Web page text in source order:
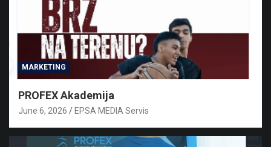
MARKETING
PROFEX Akademija
June 6, 2026 EPSA MEDIA Servis